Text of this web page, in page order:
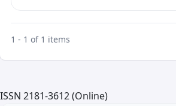
1 - 1 of 1 items
ISSN 2181-3612 (Online)